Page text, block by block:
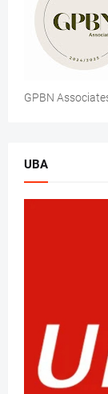
GPBN
UBA